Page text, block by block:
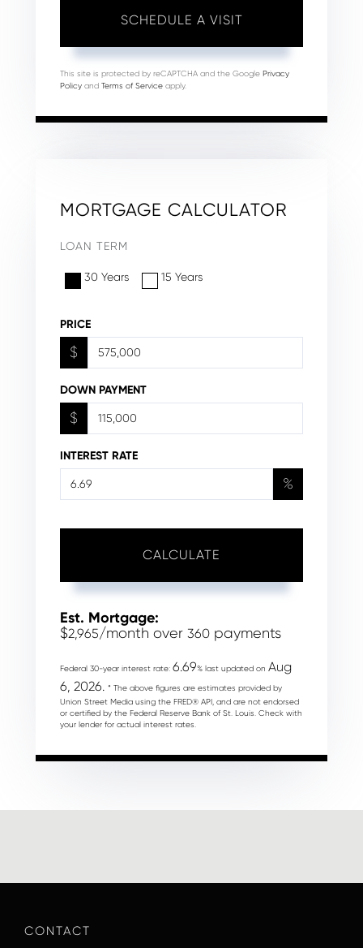
This site is protected by reCAPTCHA and the Google Privacy
Policy and Terms of Service apply.
MORTGAGE CALCULATOR
LOAN TERM
30 Years 15 Years
PRICE
$
DOWN PAYMENT
$
INTEREST RATE
%
CALCULATE
Est. Mortgage:
$2,965/month over 360 payments
Federal 30-year interest rate: 6.69% last updated on Aug
6, 2026. * The above figures are estimates provided by
Union Street Media using the FRED® API, and are not endorsed
or certified by the Federal Reserve Bank of St. Louis. Check with
your lender for actual interest rates.